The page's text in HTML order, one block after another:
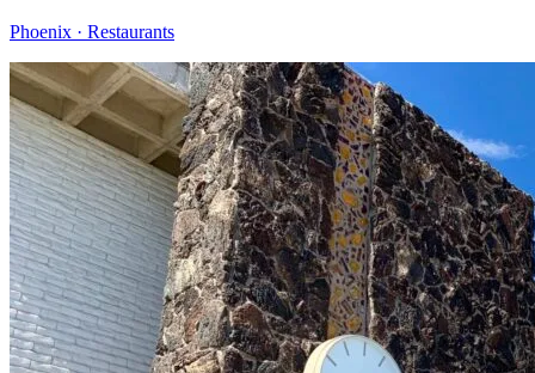
Phoenix · Restaurants